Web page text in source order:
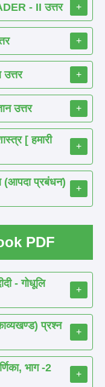
- II उत्तर +
+
+
उत्तर +
[ हमारी
+
प्रबंधन)
+
PDF
- गोधूलि
+
प्रश्न
+
भाग -2
+